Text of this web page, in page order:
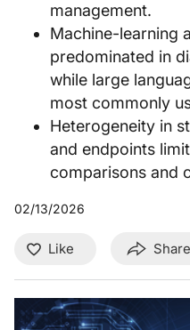
management.
Machine-learning
predominated in
while large
most commonly
Heterogeneity in
and endpoints
comparisons and
02/13/2026
Like Share